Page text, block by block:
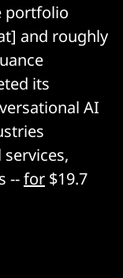
portfolio
and roughly
its
AI
--for $19.7